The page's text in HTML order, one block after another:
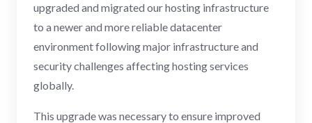
upgraded and migrated our hosting infrastructure
to a newer and more reliable datacenter
environment following major infrastructure and
security challenges affecting hosting services
globally.
This upgrade was necessary to ensure improved